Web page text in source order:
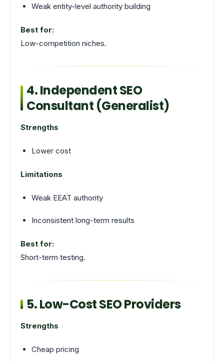
Weak entity-level authority building
Best for:
Low-competition niches.
4. Independent SEO
Consultant (Generalist)
Strengths
Lower cost
Limitations
Weak EEAT authority
Inconsistent long-term results
Best for:
Short-term testing.
5. Low-Cost SEO Providers
Strengths
Cheap pricing